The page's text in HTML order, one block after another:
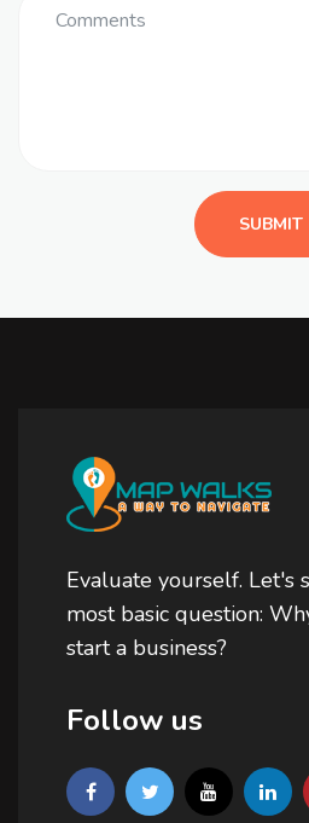
Evaluate yourself. Let's
most basic question:
start a business?
Follow us